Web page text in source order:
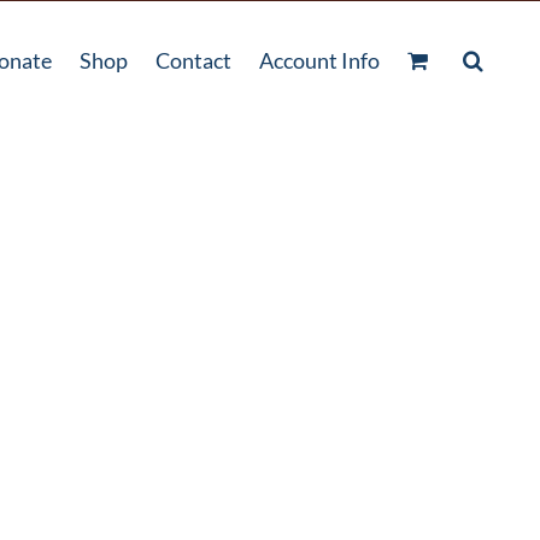
Shop Contact Account Info